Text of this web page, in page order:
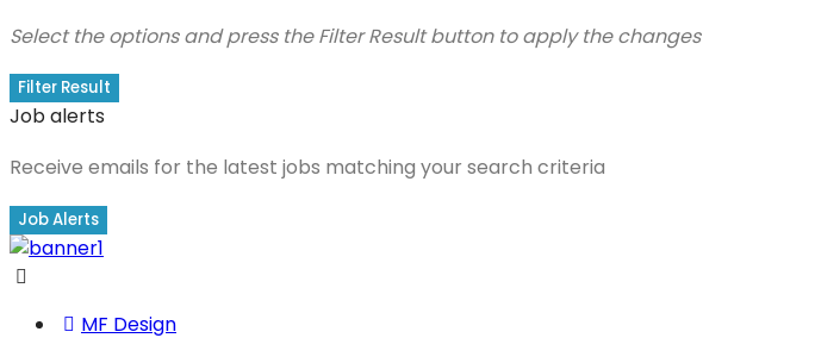
Select the options and press the Filter Result button to apply the changes
Filter Result
Job alerts
Receive emails for the latest jobs matching your search criteria
Job Alerts
MF Design